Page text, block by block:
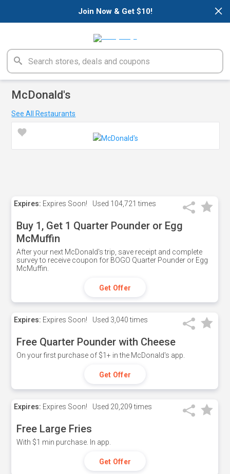
×
Join Now & Get $10!
McDonald's
See All Restaurants
Expires: Expires Soon! Used 104,721 times
Buy 1, Get 1 Quarter Pounder or Egg
McMuffin
After your next McDonald's trip, save receipt and complete
survey to receive coupon for BOGO Quarter Pounder or Egg
McMuffin.
Get Offer
Expires: Expires Soon! Used 3,040 times
Free Quarter Pounder with Cheese
On your first purchase of $1+ in the McDonald's app.
Get Offer
Expires: Expires Soon! Used 20,209 times
Free Large Fries
With $1 min purchase. In app.
Get Offer